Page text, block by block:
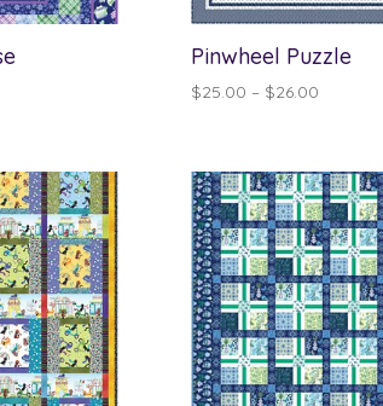
Pinwheel Puzzle
$25.00 – $26.00Price
through
$26.00